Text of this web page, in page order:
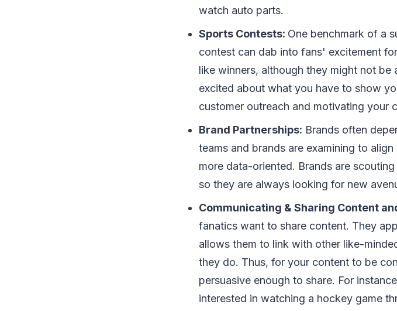
watch auto parts.
Sports Contests: One benchmark of a
contest can dab into fans' excitement
like winners, although they might not
excited about what you have to show
customer outreach and motivating your
Brand Partnerships: Brands often
teams and brands are examining to
more data-oriented. Brands are
so they are always looking for new
Communicating & Sharing Content
fanatics want to share content. They
allows them to link with other like-
they do. Thus, for your content to be
persuasive enough to share. For
interested in watching a hockey game